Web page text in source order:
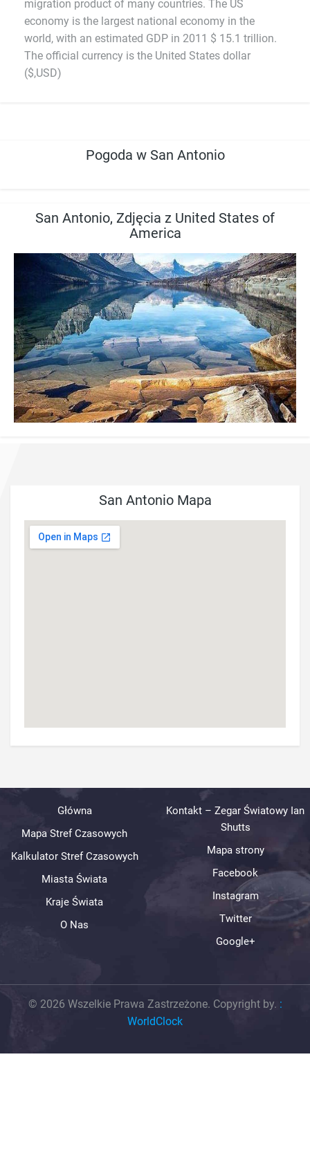
migration product of many countries. The US
economy is the largest national economy in the
world, with an estimated GDP in 2011 $ 15.1 trillion.
The official currency is the United States dollar
($,USD)
Pogoda w San Antonio
San Antonio, Zdjęcia z United States of
America
San Antonio Mapa
Główna
Mapa Stref Czasowych
Kalkulator Stref Czasowych
Miasta Świata
Kraje Świata
O Nas
Kontakt – Zegar Światowy Ian
Shutts
Mapa strony
Facebook
Instagram
Twitter
Google+
© 2026 Wszelkie Prawa Zastrzeżone. Copyright by. :
WorldClock